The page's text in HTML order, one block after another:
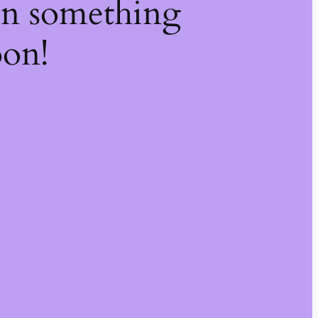
something